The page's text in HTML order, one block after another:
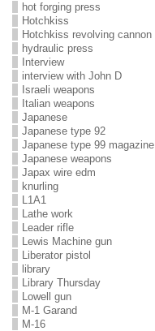
hot forging press
Hotchkiss
Hotchkiss revolving cannon
hydraulic press
Interview
interview with John D
Israeli weapons
Italian weapons
Japanese
Japanese type 92
Japanese type 99 magazine
Japanese weapons
Japax wire edm
knurling
L1A1
Lathe work
Leader rifle
Lewis Machine gun
Liberator pistol
library
Library Thursday
Lowell gun
M-1 Garand
M-16